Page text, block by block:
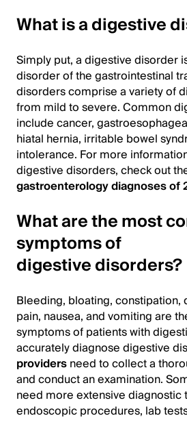
What is a digestive
Simply put, a digestive disorder
disorder of the gastrointestinal
disorders comprise a variety of
from mild to severe. Common
include cancer,
hiatal hernia, irritable bowel
intolerance. For more
digestive disorders, check out
gastroenterology diagnoses of
What are the most
symptoms of
digestive disorders?
Bleeding, bloating, constipation,
pain, nausea, and vomiting are
symptoms of patients with
accurately diagnose digestive
providersneed to collect a
and conduct an examination.
need more extensive diagnostic
endoscopic procedures, lab